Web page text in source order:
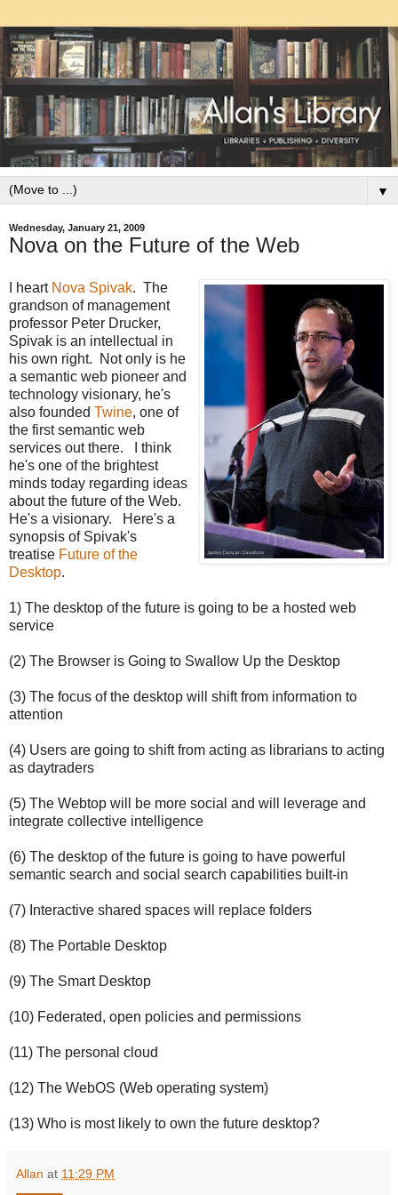
▼
Wednesday, January 21, 2009
Nova on the Future of the Web
I heart Nova Spivak. The
grandson of management
professor Peter Drucker,
Spivak is an intellectual in
his own right. Not only is he
a semantic web pioneer and
technology visionary, he's
also founded Twine, one of
the first semantic web
services out there. I think
he's one of the brightest
minds today regarding ideas
about the future of the Web.
He's a visionary. Here's a
synopsis of Spivak's
treatise Future of the
Desktop.
1) The desktop of the future is going to be a hosted web
service
(2) The Browser is Going to Swallow Up the Desktop
(3) The focus of the desktop will shift from information to
attention
(4) Users are going to shift from acting as librarians to acting
as daytraders
(5) The Webtop will be more social and will leverage and
integrate collective intelligence
(6) The desktop of the future is going to have powerful
semantic search and social search capabilities built-in
(7) Interactive shared spaces will replace folders
(8) The Portable Desktop
(9) The Smart Desktop
(10) Federated, open policies and permissions
(11) The personal cloud
(12) The WebOS (Web operating system)
(13) Who is most likely to own the future desktop?
Allan at 11:29 PM